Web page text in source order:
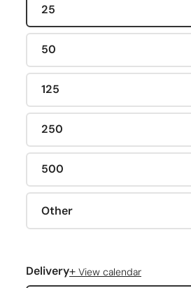
25
50
125
250
500
Other
Delivery+ View calendar